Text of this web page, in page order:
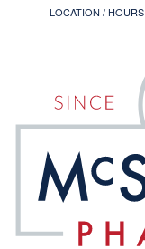
LOCATION / HOURS